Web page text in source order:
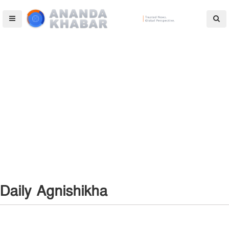
Daily Agnishikha